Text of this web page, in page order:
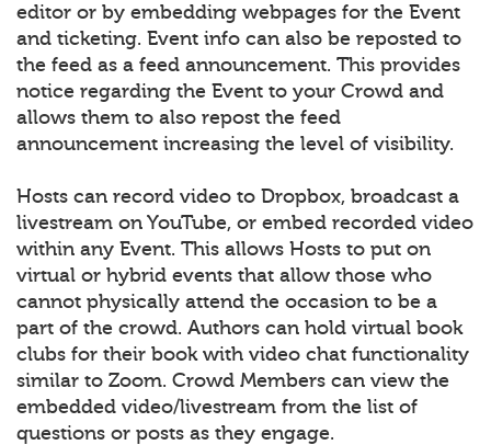
editor or by embedding webpages for the Event
and ticketing. Event info can also be reposted to
the feed as a feed announcement. This provides
notice regarding the Event to your Crowd and
allows them to also repost the feed
announcement increasing the level of visibility.
Hosts can record video to Dropbox, broadcast a
livestream on YouTube, or embed recorded video
within any Event. This allows Hosts to put on
virtual or hybrid events that allow those who
cannot physically attend the occasion to be a
part of the crowd. Authors can hold virtual book
clubs for their book with video chat functionality
similar to Zoom. Crowd Members can view the
embedded video/livestream from the list of
questions or posts as they engage.